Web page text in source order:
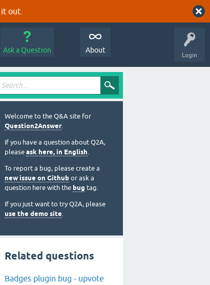
out.
Login
Ask a Question About
Welcome to the Q&A site for
Question2Answer.
If you have a question about Q2A,
please ask here, in English.
To report a bug, please create a
new issue on Github or ask a
question here with the bug tag.
If you just want to try Q2A, please
use the demo site.
Related questions
Badges plugin bug - upvote